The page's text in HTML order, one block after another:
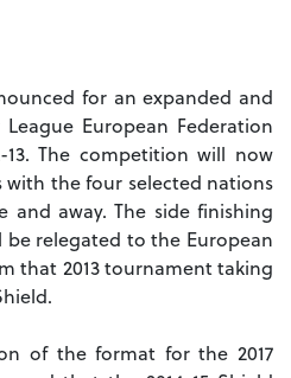
for an expanded and
European Federation
13. The competition will now
with the four selected nations
and away. The side finishing
relegated to the European
that 2013 tournament taking
of the format for the 2017